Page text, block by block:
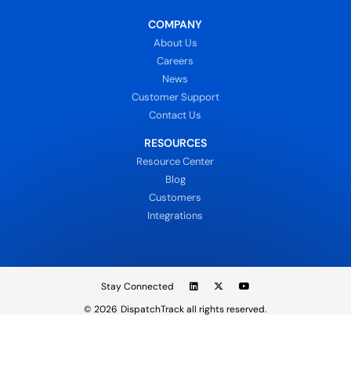
COMPANY
About Us
Careers
News
Customer Support
Contact Us
RESOURCES
Resource Center
Blog
Customers
Integrations
© 2026 DispatchTrack all rights reserved.
Stay Connected